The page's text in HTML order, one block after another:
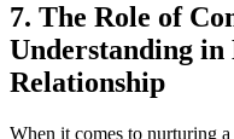
7. The Role ‌of
Understanding
Relationship
When it comes to nurturing